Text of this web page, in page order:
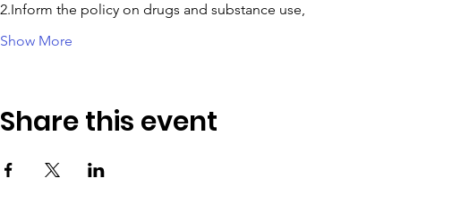
2.Inform the policy on drugs and substance use,
Show More
Share this event